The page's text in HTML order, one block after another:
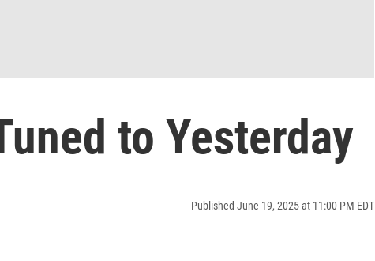
to Yesterday
Published June 19, 2025 at 11:00 PM EDT